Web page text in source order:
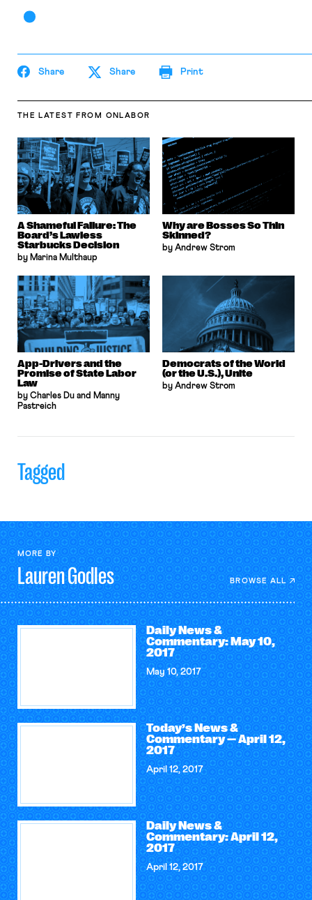
Share Share Print
THE LATEST FROM ONLABOR
A Shameful Failure: The
Board’s Lawless
Starbucks Decision
by Marina Multhaup
Why are Bosses So Thin
Skinned?
by Andrew Strom
App-Drivers and the
Promise of State Labor
Law
by Charles Du and Manny
Pastreich
Democrats of the World
(or the U.S.), Unite
by Andrew Strom
Tagged
MORE BY
LaurenGodles BROWSE ALL
Daily News &
Commentary: May 10,
2017
May 10, 2017
Today’s News &
Commentary — April 12,
2017
April 12, 2017
Daily News &
Commentary: April 12,
2017
April 12, 2017